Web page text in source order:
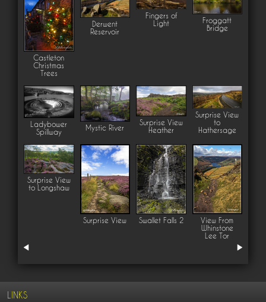
Castleton
Christmas
Trees
Derwent
Reservoir
Fingers of
Light
Froggatt
Bridge
Ladybower
Spillway
Mystic River
Surprise View
Heather
Surprise View
to
Hathersage
Surprise View
to Longshaw
Surprise View Swallet Falls 2
View From
Whinstone
Lee Tor
LINKS